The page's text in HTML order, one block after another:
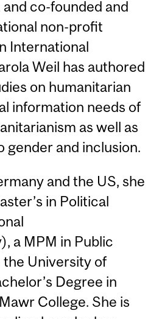
co-founded and
non-profit
International
Weil has authored
on humanitarian
information needs of
as well as
gender and inclusion.
and the US, she
in Political
a MPM in Public
University of
Degree in
College. She is